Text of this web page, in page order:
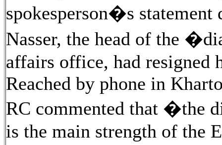
spokesperson�s
Nasser, the head of the
affairs office, had
Reached by phone in
RC commented that �the
is the main strength of the